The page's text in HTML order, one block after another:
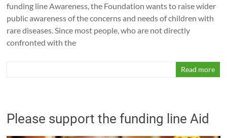
funding line Awareness, the Foundation wants to raise wider
public awareness of the concerns and needs of children with
rare diseases. Since most people, who are not directly
confronted with the
Read more
Please support the funding line Aid